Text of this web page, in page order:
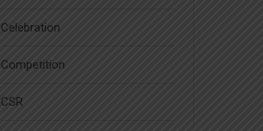
Celebration
Competition
CSR